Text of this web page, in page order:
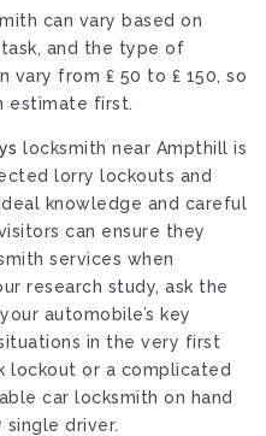
can vary based on
and the type of
vary from ₤ 50 to ₤ 150, so
estimate first.
locksmith near Ampthill is
lorry lockouts and
knowledge and careful
can ensure they
services when
research study, ask the
automobile’s key
in the very first
lockout or a complicated
car locksmith on hand
driver.